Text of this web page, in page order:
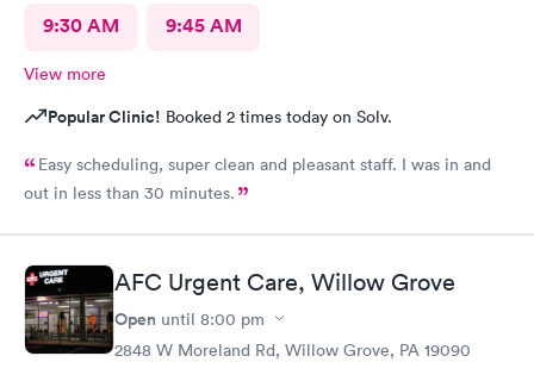
9:30 AM 9:45 AM
View more
Popular Clinic! Booked 2 times today on Solv.
Easy scheduling, super clean and pleasant staff. I was in and
out in less than 30 minutes.
AFC Urgent Care, Willow Grove
Open until 8:00 pm
2848 W Moreland Rd, Willow Grove, PA 19090